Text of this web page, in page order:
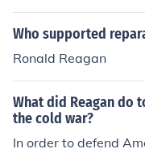
munist ones exist
Who supported
Ronald Reagan
What did Reagan do
the cold war?
In order to defend